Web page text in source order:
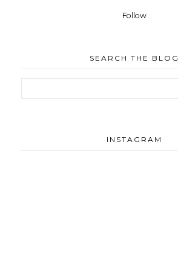
Follow
SEARCH THE BLOG
INSTAGRAM